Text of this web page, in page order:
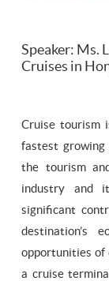
Speaker: Ms.
Cruises in
Cruise tourism
fastest growing
the tourism
industry and
significant
destination’s
opportunities of
a cruise